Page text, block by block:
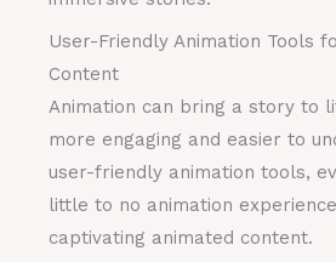
User-Friendly Animation Tools
Content
Animation can bring a story to
more engaging and easier to
user-friendly animation tools,
little to no animation
captivating animated content.